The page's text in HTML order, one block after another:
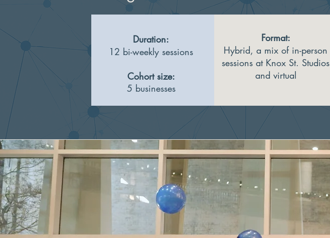
Duration:
12 bi-weekly sessions
Cohort size:
5 businesses
Format:​
Hybrid, a mix of in-person
sessions at Knox St. Studios
and virtual